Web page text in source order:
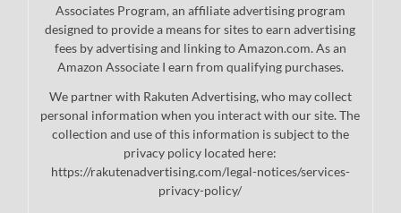
Associates Program, an affiliate advertising program
designed to provide a means for sites to earn advertising
fees by advertising and linking to Amazon.com. As an
Amazon Associate I earn from qualifying purchases.
We partner with Rakuten Advertising, who may collect
personal information when you interact with our site. The
collection and use of this information is subject to the
privacy policy located here:
https://rakutenadvertising.com/legal-notices/services-
privacy-policy/